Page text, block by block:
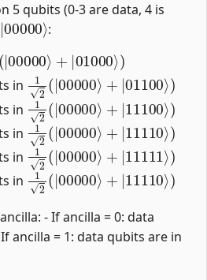
5 qubits (0-3 are data, 4 is
| 00000⟩
:
| 00000 | 01000 ⟩
in
2 (| 00000 +|01100 ⟩)
in
12( | 00000 + |11100⟩)
in
12( |00000 + |11110⟩)
in
12( | 00000 + |11111⟩)
in
12( | 00000 + |11110⟩)
- If ancilla = 0: data
ancilla = 1: data qubits are in